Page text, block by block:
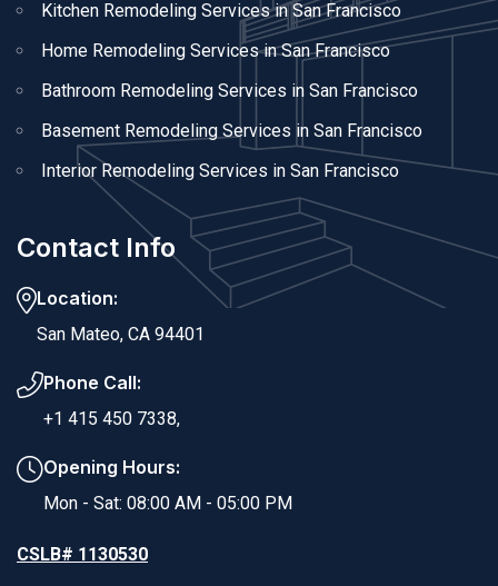
Kitchen Remodeling Services in San Francisco
Home Remodeling Services in San Francisco
Bathroom Remodeling Services in San Francisco
Basement Remodeling Services in San Francisco
Interior Remodeling Services in San Francisco
Contact Info
Location:
San Mateo, CA 94401
Phone Call:
+1 415 450 7338,
Opening Hours:
Mon - Sat: 08:00 AM - 05:00 PM
CSLB# 1130530